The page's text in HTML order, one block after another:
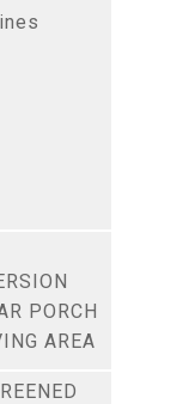
PORCH
AREA